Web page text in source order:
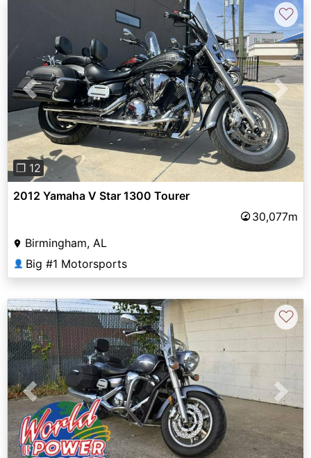
Previous Next
❐ 12
♡
2012 Yamaha V Star 1300 Tourer
30,077m
Birmingham, AL
👤 Big #1 Motorsports
Previous Next
♡